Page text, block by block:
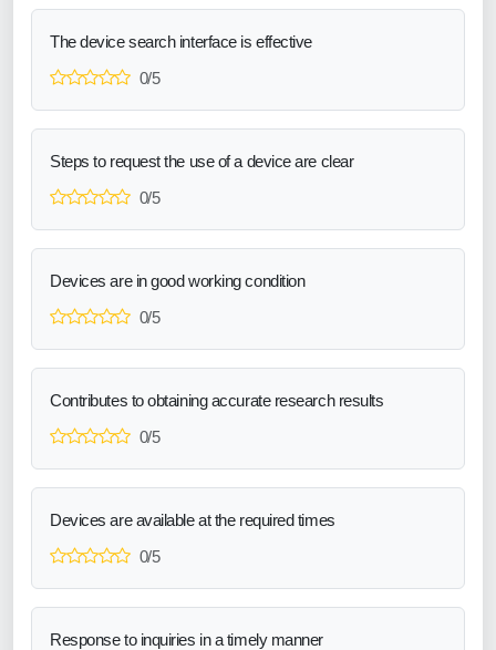
The device search interface is effective
0/5
Steps to request the use of a device are clear
0/5
Devices are in good working condition
0/5
Contributes to obtaining accurate research results
0/5
Devices are available at the required times
0/5
Response to inquiries in a timely manner